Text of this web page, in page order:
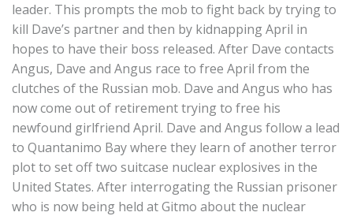
leader. This prompts the mob to fight back by trying to
kill Dave’s partner and then by kidnapping April in
hopes to have their boss released. After Dave contacts
Angus, Dave and Angus race to free April from the
clutches of the Russian mob. Dave and Angus who has
now come out of retirement trying to free his
newfound girlfriend April. Dave and Angus follow a lead
to Quantanimo Bay where they learn of another terror
plot to set off two suitcase nuclear explosives in the
United States. After interrogating the Russian prisoner
who is now being held at Gitmo about the nuclear